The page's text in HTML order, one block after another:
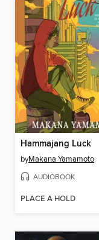
Hammajang Luck
byMakana Yamamoto
AUDIOBOOK
PLACE A HOLD